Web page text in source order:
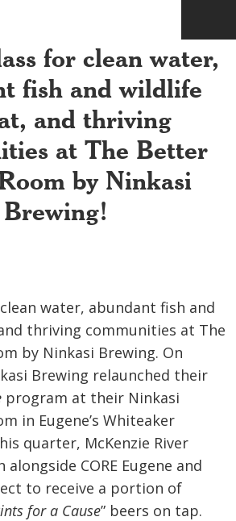
for clean water,
fish and wildlife
and thriving
at The Better
by Ninkasi
Brewing!
water, abundant fish and
thriving communities at The
by Ninkasi Brewing. On
Brewing relaunched their
program at their Ninkasi
in Eugene’s Whiteaker
quarter, McKenzie River
CORE Eugene and
to receive a portion of
for a Cause” beers on tap.